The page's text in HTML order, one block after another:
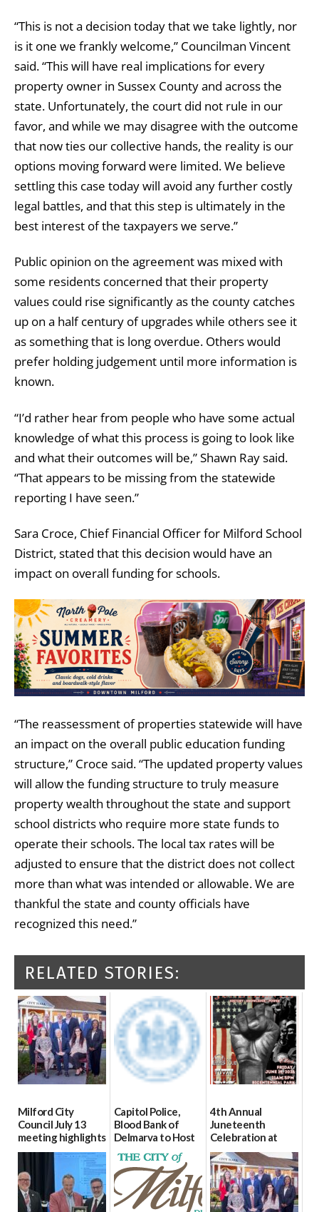
“This is not a decision today that we take lightly, nor
is it one we frankly welcome,” Councilman Vincent
said. “This will have real implications for every
property owner in Sussex County and across the
state. Unfortunately, the court did not rule in our
favor, and while we may disagree with the outcome
that now ties our collective hands, the reality is our
options moving forward were limited. We believe
settling this case today will avoid any further costly
legal battles, and that this step is ultimately in the
best interest of the taxpayers we serve.”
Public opinion on the agreement was mixed with
some residents concerned that their property
values could rise significantly as the county catches
up on a half century of upgrades while others see it
as something that is long overdue. Others would
prefer holding judgement until more information is
known.
“I’d rather hear from people who have some actual
knowledge of what this process is going to look like
and what their outcomes will be,” Shawn Ray said.
“That appears to be missing from the statewide
reporting I have seen.”
Sara Croce, Chief Financial Officer for Milford School
District, stated that this decision would have an
impact on overall funding for schools.
“The reassessment of properties statewide will have
an impact on the overall public education funding
structure,” Croce said. “The updated property values
will allow the funding structure to truly measure
property wealth throughout the state and support
school districts who require more state funds to
operate their schools. The local tax rates will be
adjusted to ensure that the district does not collect
more than what was intended or allowable. We are
thankful the state and county officials have
recognized this need.”
RELATED STORIES:
Milford City
Council July 13
meeting highlights
07/16/2026
Capitol Police,
Blood Bank of
Delmarva to Host
Blood Drive on July
8
07/02/2026
4th Annual
Juneteenth
Celebration at
Bicentennial Park
06/18/2026